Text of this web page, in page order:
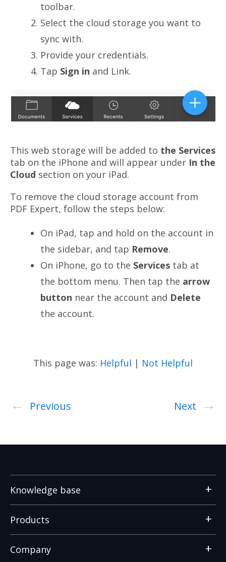
toolbar.
Select the cloud storage you want to
sync with.
Provide your credentials.
Tap Sign in and Link.
This web storage will be added to the Services
tab on the iPhone and will appear under In the
Cloud section on your iPad.
To remove the cloud storage account from
PDF Expert, follow the steps below:
On iPad, tap and hold on the account in
the sidebar, and tap Remove.
On iPhone, go to the Services tab at
the bottom menu. Then tap the arrow
button near the account and Delete
the account.
This page was: Helpful | Not Helpful
← Previous Next →
Company
Products
Knowledge base